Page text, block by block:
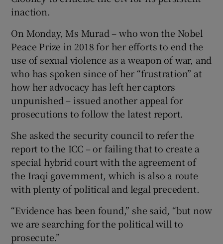
inaction.
On Monday, Ms Murad – who won the Nobel
Peace Prize in 2018 for her efforts to end the
use of sexual violence as a weapon of war, and
who has spoken since of her “frustration” at
how her advocacy has left her captors
unpunished – issued another appeal for
prosecutions to follow the latest report.
She asked the security council to refer the
report to the ICC – or failing that to create a
special hybrid court with the agreement of
the Iraqi government, which is also a route
with plenty of political and legal precedent.
“Evidence has been found,” she said, “but now
we are searching for the political will to
prosecute.”